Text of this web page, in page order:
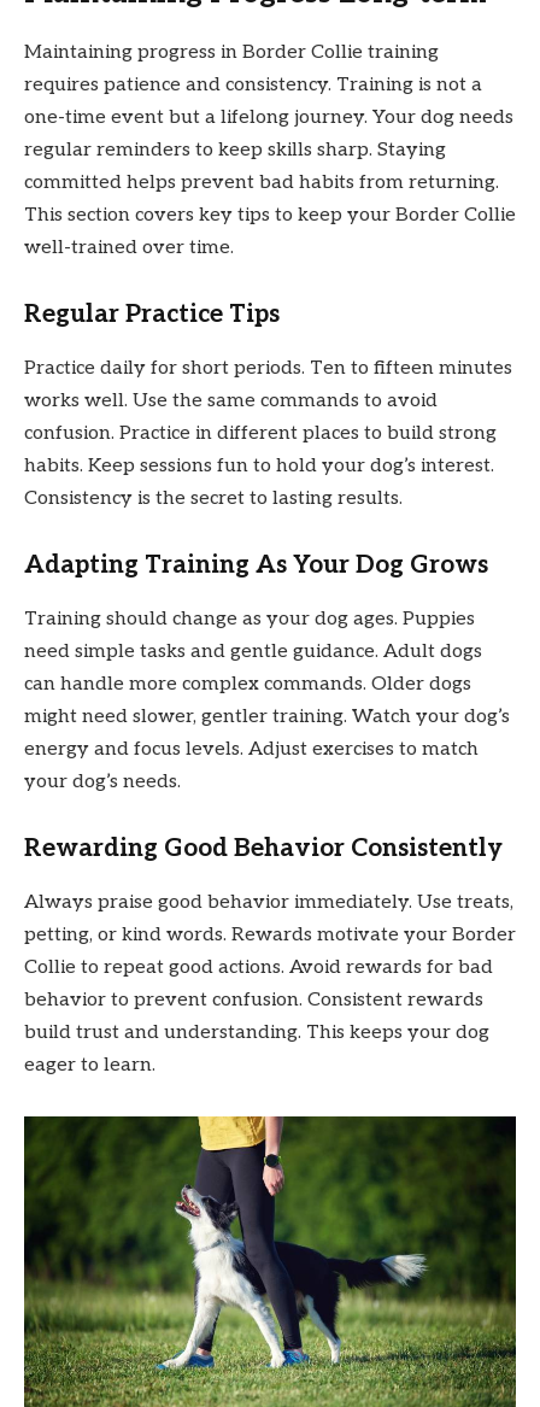
Maintaining progress in Border Collie training
requires patience and consistency. Training is not a
one-time event but a lifelong journey. Your dog needs
regular reminders to keep skills sharp. Staying
committed helps prevent bad habits from returning.
This section covers key tips to keep your Border Collie
well-trained over time.
Regular Practice Tips
Practice daily for short periods. Ten to fifteen minutes
works well. Use the same commands to avoid
confusion. Practice in different places to build strong
habits. Keep sessions fun to hold your dog’s interest.
Consistency is the secret to lasting results.
Adapting Training As Your Dog Grows
Training should change as your dog ages. Puppies
need simple tasks and gentle guidance. Adult dogs
can handle more complex commands. Older dogs
might need slower, gentler training. Watch your dog’s
energy and focus levels. Adjust exercises to match
your dog’s needs.
Rewarding Good Behavior Consistently
Always praise good behavior immediately. Use treats,
petting, or kind words. Rewards motivate your Border
Collie to repeat good actions. Avoid rewards for bad
behavior to prevent confusion. Consistent rewards
build trust and understanding. This keeps your dog
eager to learn.